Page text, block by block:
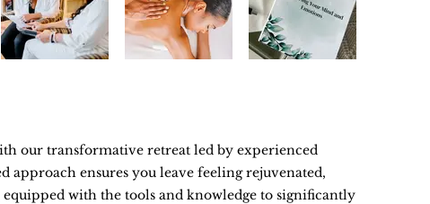
our transformative retreat led by experienced
approach ensures you leave feeling rejuvenated,
with the tools and knowledge to significantly